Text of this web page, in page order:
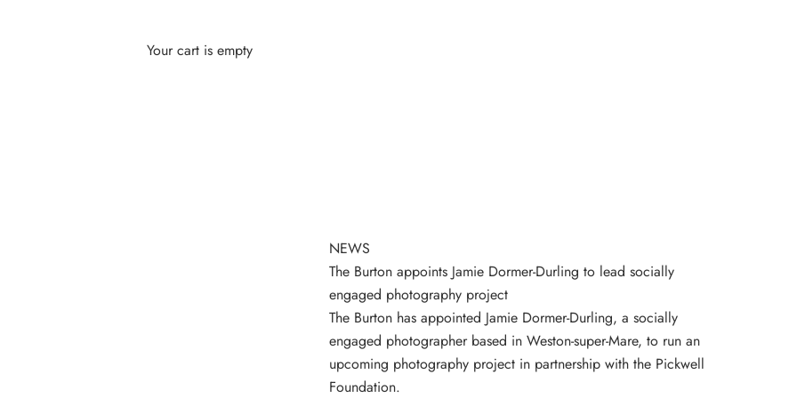
Your cart is empty
NEWS
The Burton appoints Jamie Dormer-Durling to lead socially
engaged photography project
The Burton has appointed Jamie Dormer-Durling, a socially
engaged photographer based in Weston-super-Mare, to run an
upcoming photography project in partnership with the Pickwell
Foundation.